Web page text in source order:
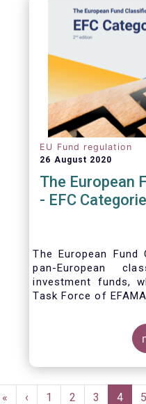
EU Fund regulation
26 August 2020
The European
- EFC
The European
pan-European
investment funds,
Task Force of
Pagination
First
«
Previous
‹ Page
1 Page
2 Page
3
Current
4 5